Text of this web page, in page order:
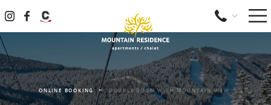
ONLINE BOOKING DOUBLE ROOM WITH MOUNTAIN VIEW